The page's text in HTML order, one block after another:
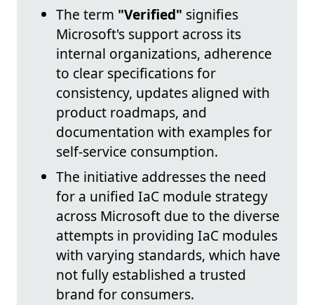
The term "Verified" signifies
Microsoft's support across its
internal organizations, adherence
to clear specifications for
consistency, updates aligned with
product roadmaps, and
documentation with examples for
self-service consumption.
The initiative addresses the need
for a unified IaC module strategy
across Microsoft due to the diverse
attempts in providing IaC modules
with varying standards, which have
not fully established a trusted
brand for consumers.